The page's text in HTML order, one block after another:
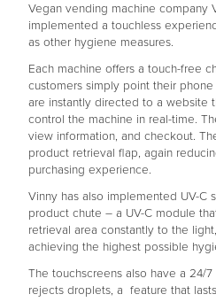
Vegan vending machine company
implemented a touchless
as other hygiene measures.
Each machine offers a touch-free
customers simply point their
are instantly directed to a website
control the machine in real-time.
view information, and checkout.
product retrieval flap, again
purchasing experience.
Vinny has also implemented UV-C
product chute – a UV-C module
retrieval area constantly to the
achieving the highest possible
The touchscreens also have a 24/
rejects droplets, a feature that